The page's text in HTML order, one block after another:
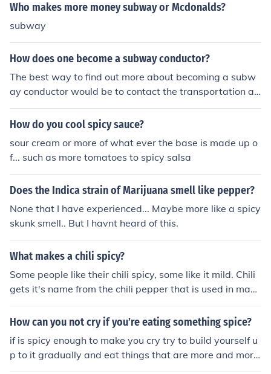
Who makes more money subway or Mcdonalds?
subway
How does one become a subway conductor?
The best way to find out more about becoming a subw
ay conductor would be to contact the transportation au
thority in the city you would like to work. Another way t
o find out more would be to talk to a subway conductor
How do you cool spicy sauce?
sour cream or more of what ever the base is made up o
f... such as more tomatoes to spicy salsa
Does the Indica strain of Marijuana smell like pepper?
None that I have experienced... Maybe more like a spicy
skunk smell.. But I havnt heard of this.
What makes a chili spicy?
Some people like their chili spicy, some like it mild. Chili
gets it's name from the chili pepper that is used in maki
ng it. You can add different kinds of peppers to make it
more spicy. Jalapino is common. Habanero is extremely
How can you not cry if you’re eating something spice?
if is spicy enough to make you cry try to build yourself u
p to it gradually and eat things that are more and more
spicy untill you can handle the spiciness of that object